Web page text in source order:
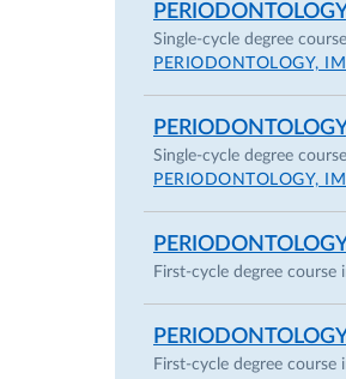
Single-cycle degree
PERIODONTOLOGY,
Single-cycle degree
PERIODONTOLOGY,
First-cycle degree course
First-cycle degree course